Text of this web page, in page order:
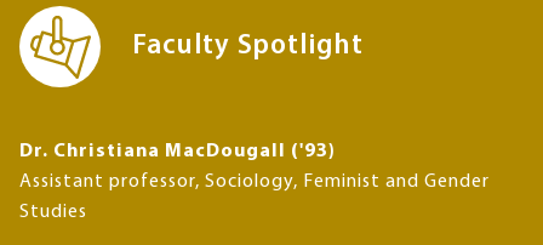
Faculty Spotlight
Dr. Christiana MacDougall ('93)
Assistant professor, Sociology, Feminist and Gender
Studies